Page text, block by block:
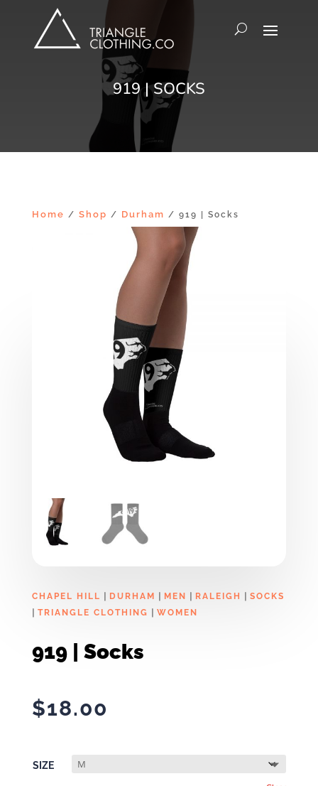
919 | SOCKS
Home / Shop / Durham / 919 | Socks
CHAPEL HILL | DURHAM | MEN | RALEIGH | SOCKS
| TRIANGLE CLOTHING | WOMEN
919 | Socks
$18.00
SIZE